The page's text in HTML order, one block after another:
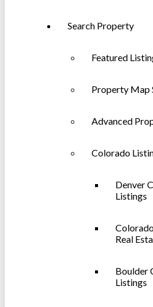
Search Property
Featured
Property Map
Advanced
Colorado
Denver
Listings
Real
Boulder
Listings